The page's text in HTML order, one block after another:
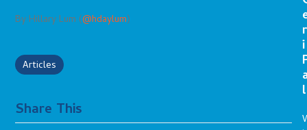
By Hillary Lum (@hdaylum)
Articles
Share This
r
i
l